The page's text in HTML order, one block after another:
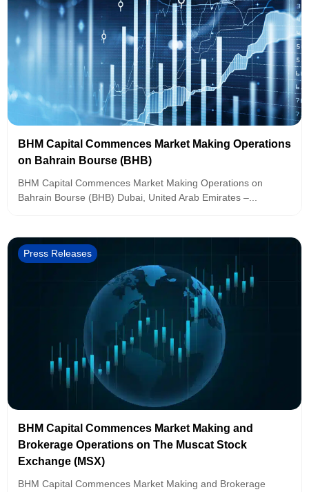
BHM Capital Commences Market Making Operations
on Bahrain Bourse (BHB)
BHM Capital Commences Market Making Operations on
Bahrain Bourse (BHB) Dubai, United Arab Emirates –...
Press Releases
BHM Capital Commences Market Making and
Brokerage Operations on The Muscat Stock
Exchange (MSX)
BHM Capital Commences Market Making and Brokerage